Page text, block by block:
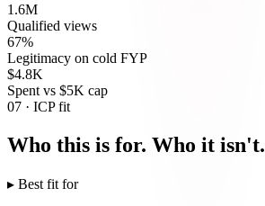
1.6M
Qualified views
67%
Legitimacy on cold FYP
$4.8K
Spent vs $5K cap
07 · ICP fit
Who this is for. Who it isn't.
▸ Best fit for